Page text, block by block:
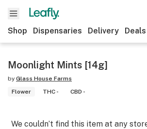
Shop Dispensaries Delivery Deals
Moonlight Mints [14g]
by Glass House Farms
Flower
THC - CBD -
We couldn’t find this item at any